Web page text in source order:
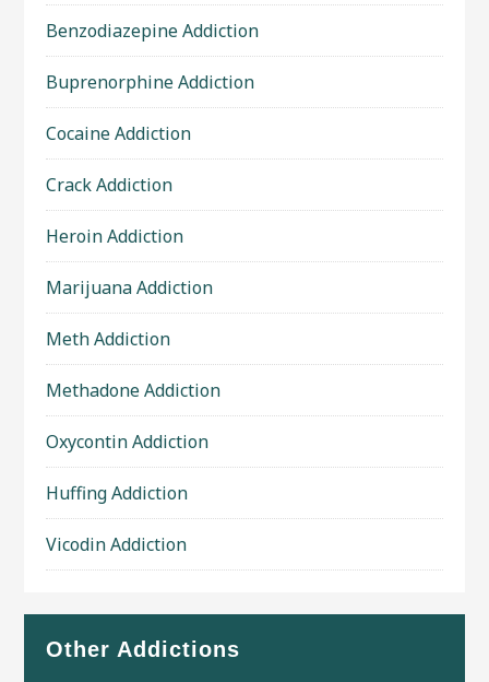
Benzodiazepine Addiction
Buprenorphine Addiction
Cocaine Addiction
Crack Addiction
Heroin Addiction
Marijuana Addiction
Meth Addiction
Methadone Addiction
Oxycontin Addiction
Huffing Addiction
Vicodin Addiction
Other Addictions